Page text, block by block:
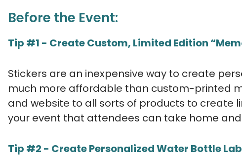
Before the Event:
Tip #1 - Create Custom, Limited Edition
Stickers are an inexpensive way to create
much more affordable than custom-printed
and website to all sorts of products to create
your event that attendees can take home
Tip #2 - Create Personalized Water Bottle